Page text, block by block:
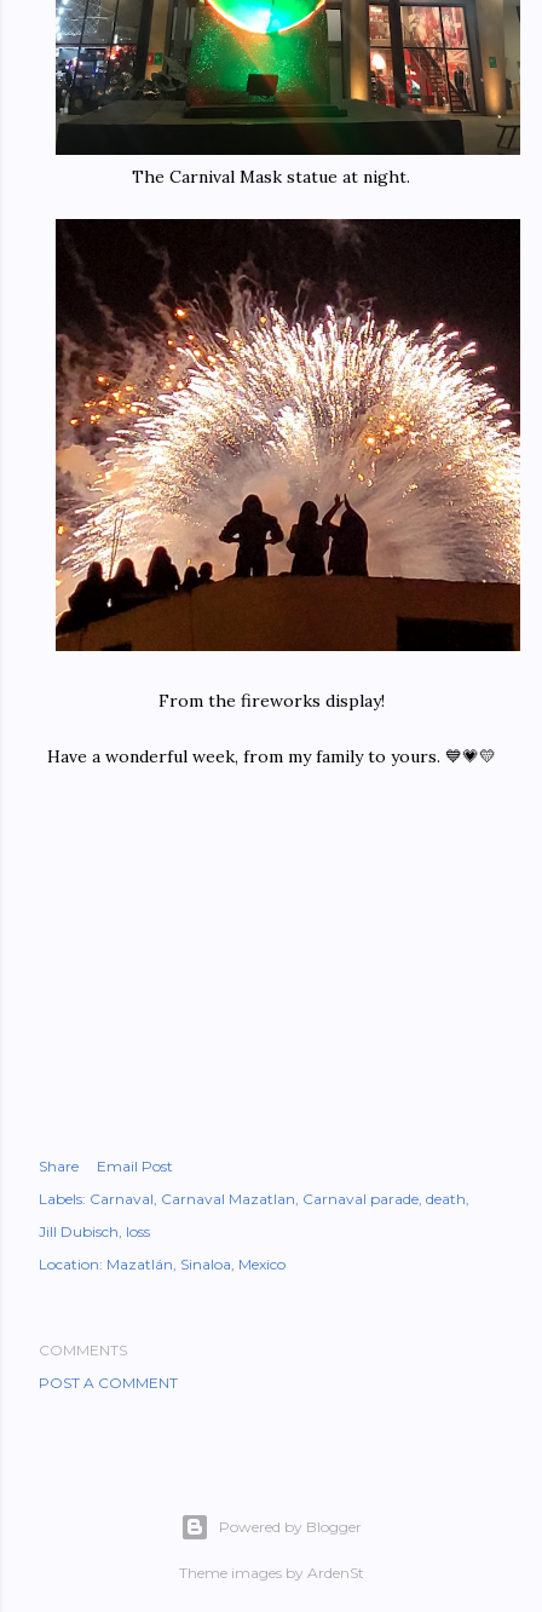
The Carnival Mask statue at night.
From the fireworks display!
Have a wonderful week, from my family to yours. 💙💗💛
Share
Email Post
Labels: Carnaval Carnaval Mazatlan Carnaval parade death
Jill Dubisch loss
Location: Mazatlán, Sinaloa, Mexico
COMMENTS
POST A COMMENT
Powered by Blogger
Theme images by ArdenSt